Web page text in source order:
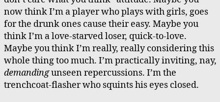
now think I’m a player who plays with girls, goes
for the drunk ones cause their easy. Maybe you
think I’m a love-starved loser, quick-to-love.
Maybe you think I’m really, really considering this
whole thing too much. I’m practically inviting, nay,
demandingunseen repercussions. I’m the
trenchcoat-flasher who squints his eyes closed.